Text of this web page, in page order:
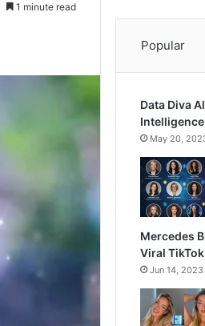
1 minute read
Popular
Data Diva
May 20,
Mercedes
Viral
Jun 14, 2023